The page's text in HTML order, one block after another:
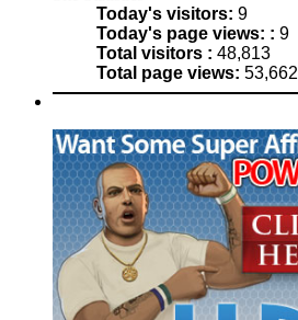
Today's visitors: 9
Today's page views: : 9
Total visitors : 48,813
Total page views: 53,662